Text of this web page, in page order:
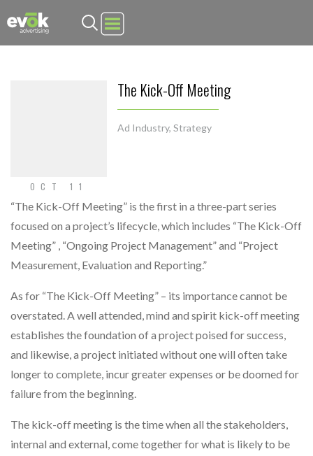
Evok Advertising
OCT 11
The Kick-Off Meeting
Ad Industry, Strategy
“The Kick-Off Meeting” is the first in a three-part series
focused on a project’s lifecycle, which includes “The Kick-Off
Meeting” , “Ongoing Project Management” and “Project
Measurement, Evaluation and Reporting.”
As for “The Kick-Off Meeting” – its importance cannot be
overstated. A well attended, mind and spirit kick-off meeting
establishes the foundation of a project poised for success,
and likewise, a project initiated without one will often take
longer to complete, incur greater expenses or be doomed for
failure from the beginning.
The kick-off meeting is the time when all the stakeholders,
internal and external, come together for what is likely to be